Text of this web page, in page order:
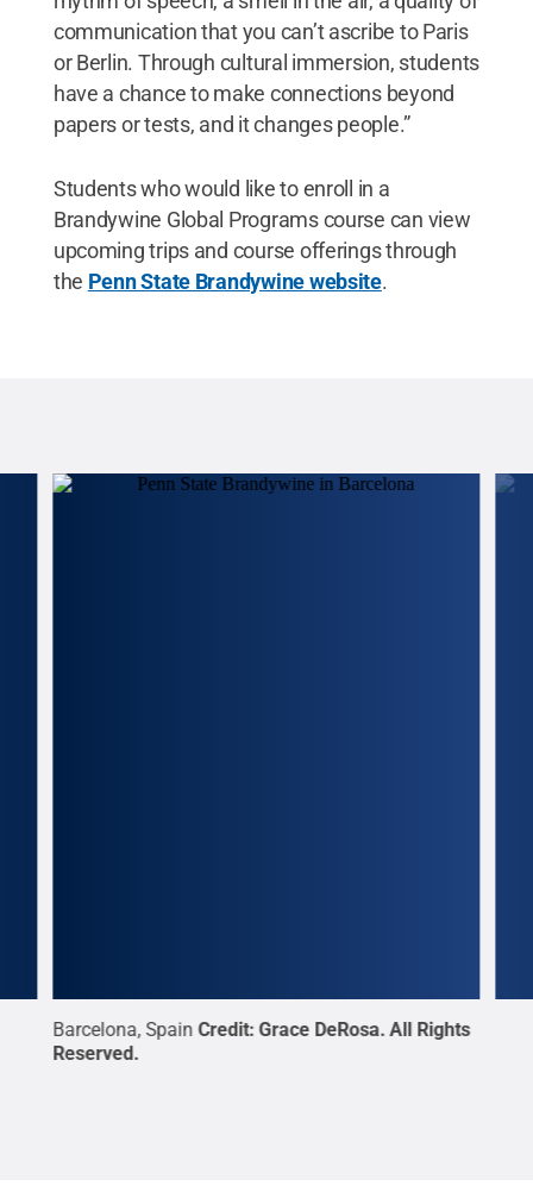
communication that you can’t ascribe to Paris
or Berlin. Through cultural immersion, students
have a chance to make connections beyond
papers or tests, and it changes people.”
Students who would like to enroll in a
Brandywine Global Programs course can view
upcoming trips and course offerings through
the Penn State Brandywine website.
Barcelona, Spain Credit:Grace DeRosa.All Rights
Reserved.